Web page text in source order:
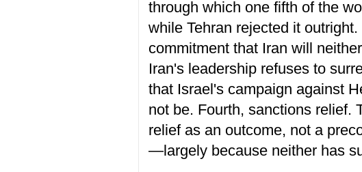
through which one fifth of the
while Tehran rejected it
commitment that Iran will
Iran's leadership refuses to
that Israel's campaign against
not be. Fourth, sanctions relief.
relief as an outcome, not a
—largely because neither has